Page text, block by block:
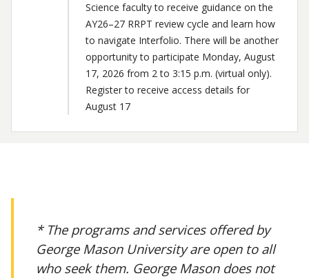
Science faculty to receive guidance on the
AY26–27 RRPT review cycle and learn how
to navigate Interfolio. There will be another
opportunity to participate Monday, August
17, 2026 from 2 to 3:15 p.m. (virtual only).
Register to receive access details for
August 17
* The programs and services offered by
George Mason University are open to all
who seek them. George Mason does not